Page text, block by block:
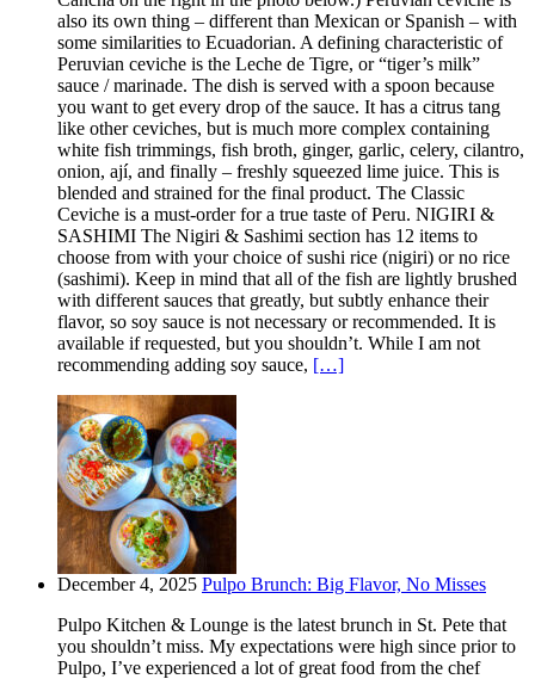
also its own thing – different than Mexican or Spanish – with
some similarities to Ecuadorian. A defining characteristic of
Peruvian ceviche is the Leche de Tigre, or “tiger’s milk”
sauce / marinade. The dish is served with a spoon because
you want to get every drop of the sauce. It has a citrus tang
like other ceviches, but is much more complex containing
white fish trimmings, fish broth, ginger, garlic, celery, cilantro,
onion, ají, and finally – freshly squeezed lime juice. This is
blended and strained for the final product. The Classic
Ceviche is a must-order for a true taste of Peru. NIGIRI &
SASHIMI The Nigiri & Sashimi section has 12 items to
choose from with your choice of sushi rice (nigiri) or no rice
(sashimi). Keep in mind that all of the fish are lightly brushed
with different sauces that greatly, but subtly enhance their
flavor, so soy sauce is not necessary or recommended. It is
available if requested, but you shouldn’t. While I am not
recommending adding soy sauce, […]
December 4, 2025 Pulpo Brunch: Big Flavor, No Misses
Pulpo Kitchen & Lounge is the latest brunch in St. Pete that
you shouldn’t miss. My expectations were high since prior to
Pulpo, I’ve experienced a lot of great food from the chef